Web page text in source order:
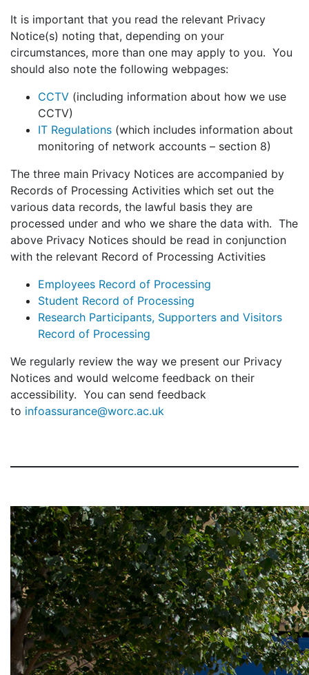
It is important that you read the relevant Privacy
Notice(s) noting that, depending on your
circumstances, more than one may apply to you. You
should also note the following webpages:
CCTV (including information about how we use
CCTV)
IT Regulations (which includes information about
monitoring of network accounts – section 8)
The three main Privacy Notices are accompanied by
Records of Processing Activities which set out the
various data records, the lawful basis they are
processed under and who we share the data with. The
above Privacy Notices should be read in conjunction
with the relevant Record of Processing Activities
Employees Record of Processing
Student Record of Processing
Research Participants, Supporters and Visitors
Record of Processing
We regularly review the way we present our Privacy
Notices and would welcome feedback on their
accessibility. You can send feedback
to infoassurance@worc.ac.uk